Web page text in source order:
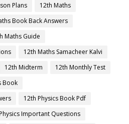
Plans
12th Maths
Book Back Answers
Maths Guide
12th Maths Samacheer Kalvi
12th Midterm
12th Monthly Test
Book
12th Physics Book Pdf
Important Questions